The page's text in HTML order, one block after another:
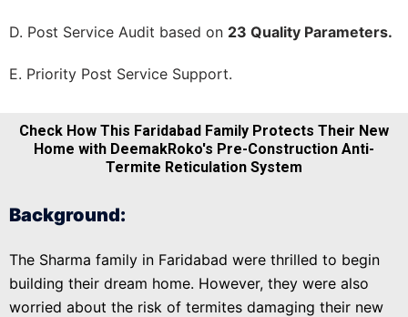
D. Post Service Audit based on 23 Quality Parameters.
E. Priority Post Service Support.
Check How This Faridabad Family Protects Their New
Home with DeemakRoko's Pre-Construction Anti-
Termite Reticulation System
Background:
The Sharma family in Faridabad were thrilled to begin
building their dream home. However, they were also
worried about the risk of termites damaging their new